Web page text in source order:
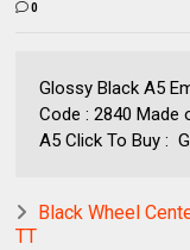
0
Glossy Black A5
Code : 2840 Made
A5 Click To Buy :
Black Wheel
TT